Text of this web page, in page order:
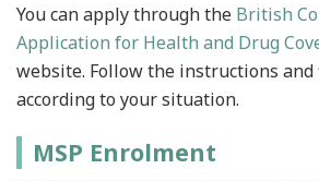
You can apply through the British
Application for Health and Drug
website. Follow the instructions
according to your situation.
MSP Enrolment